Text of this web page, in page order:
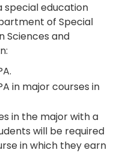
special education
of Special
Sciences and
in major courses in
in the major with a
will be required
in which they earn